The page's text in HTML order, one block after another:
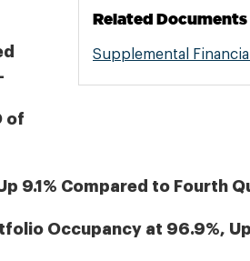
Related Documents
Supplemental
of
9.1% Compared to Fourth
Occupancy at 96.9%,